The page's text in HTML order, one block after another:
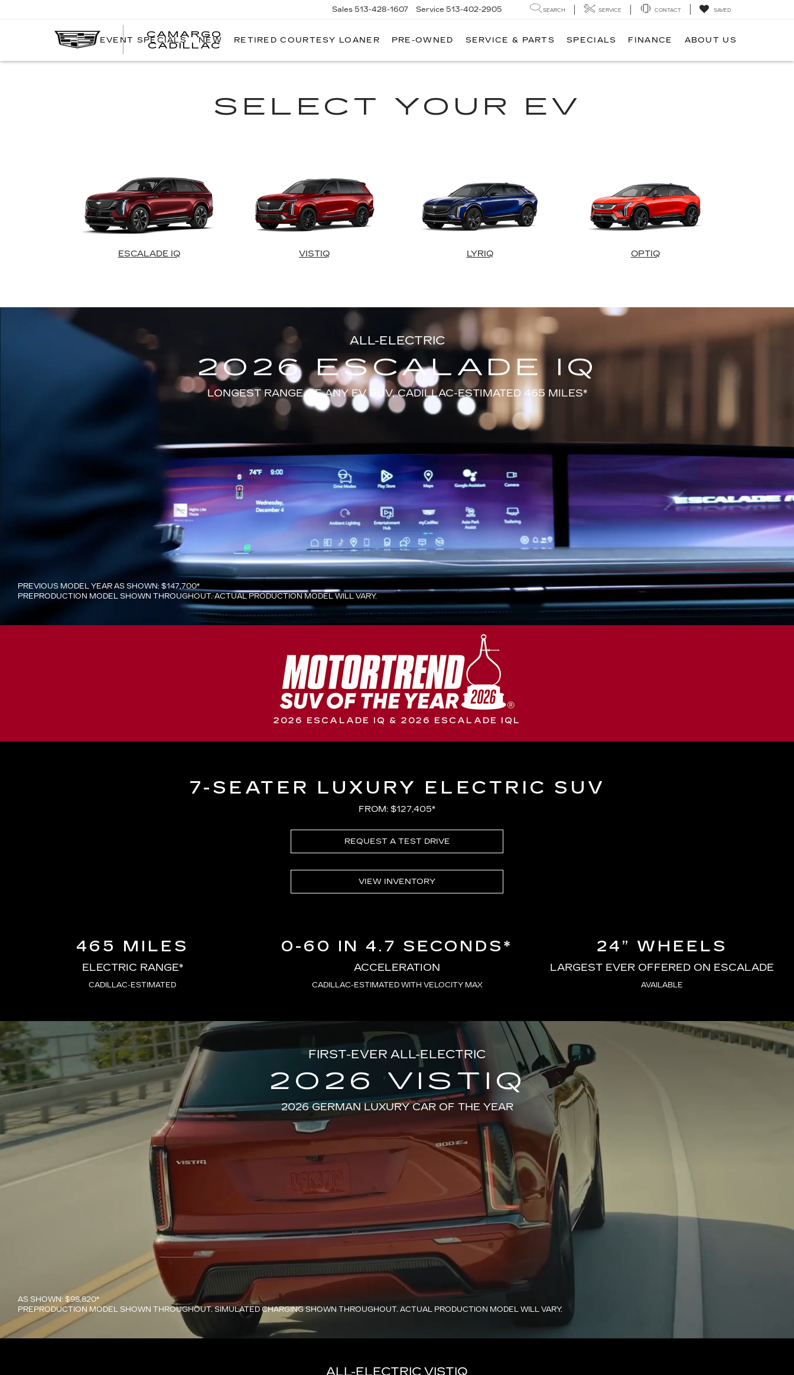
CAMARGO
CADILLAC
Sales 513-428-1607 Service 513-402-2905 SEARCH SERVICE CONTACT SAVED
EVENT SPECIALS NEW RETIRED COURTESY LOANER PRE-OWNED SERVICE & PARTS SPECIALS FINANCE ABOUT US
SELECT YOUR EV
ESCALADE IQ VISTIQ LYRIQ OPTIQ
ALL-ELECTRIC
2026 ESCALADE IQ
LONGEST RANGE OF ANY EV SUV, CADILLAC-ESTIMATED 465 MILES*
PREVIOUS MODEL YEAR AS SHOWN: $147,700*
PREPRODUCTION MODEL SHOWN THROUGHOUT. ACTUAL PRODUCTION MODEL WILL VARY.
2026 ESCALADE IQ & 2026 ESCALADE IQL
7-SEATER LUXURY ELECTRIC SUV
FROM: $127,405*
REQUEST A TEST DRIVE
VIEW INVENTORY
465 MILES
ELECTRIC RANGE*
CADILLAC-ESTIMATED
0-60 IN 4.7 SECONDS*
ACCELERATION
CADILLAC-ESTIMATED WITH VELOCITY MAX
24” WHEELS
LARGEST EVER OFFERED ON ESCALADE
AVAILABLE
FIRST-EVER ALL-ELECTRIC
2026 VISTIQ
2026 GERMAN LUXURY CAR OF THE YEAR
AS SHOWN: $98,820*
PREPRODUCTION MODEL SHOWN THROUGHOUT. SIMULATED CHARGING SHOWN THROUGHOUT. ACTUAL PRODUCTION MODEL WILL VARY.
ALL-ELECTRIC VISTIQ